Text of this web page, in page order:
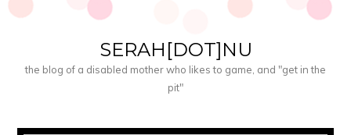
SERAH[DOT]NU
the blog of a disabled mother who likes to game, and "get in the
pit"